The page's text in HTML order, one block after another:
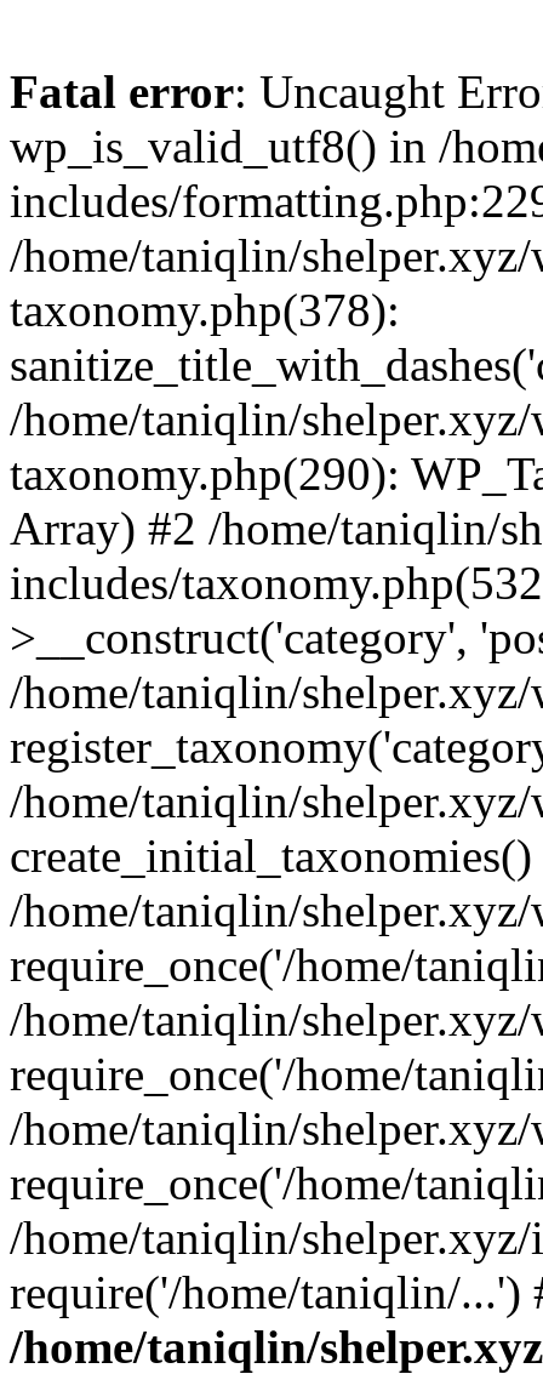
Fatal error: Uncaught
wp_is_valid_utf8() in /
includes/
/home/taniqlin/
taxonomy.php(378):
/home/taniqlin/
taxonomy.php(290):
Array) #2 /home/taniqlin/
includes/
>__construct('category',
/home/taniqlin/
/home/taniqlin/
create_initial_taxonomies()
/home/taniqlin/
require_once('/home/
/home/taniqlin/
require_once('/home/
/home/taniqlin/
require_once('/home/
/home/taniqlin/
require('/home/taniqlin/
/home/taniqlin/